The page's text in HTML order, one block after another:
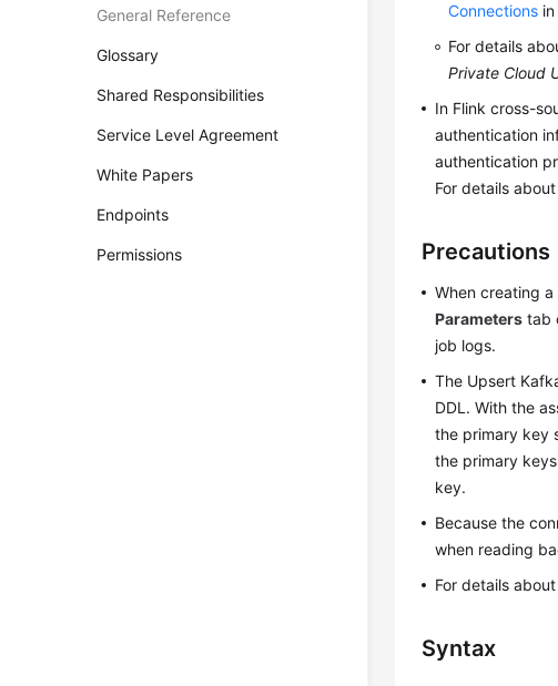
General Reference
Glossary
Shared Responsibilities
Service Level Agreement
White Papers
Endpoints
Permissions
Connections
For details
Private Cloud
In Flink cross-
authentication
authentication
For details
Precautions
When creating
Parameters tab
job logs.
The Upsert
DDL. With the
the primary key
the primary
key.
Because the
when reading
For details
Syntax